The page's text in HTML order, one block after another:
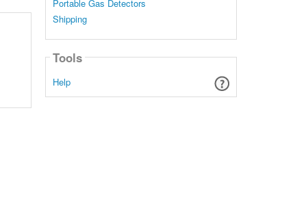
Portable Gas Detectors
Shipping
Tools
Help